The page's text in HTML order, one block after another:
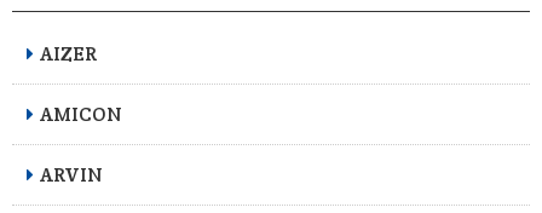
AIZER
AMICON
ARVIN